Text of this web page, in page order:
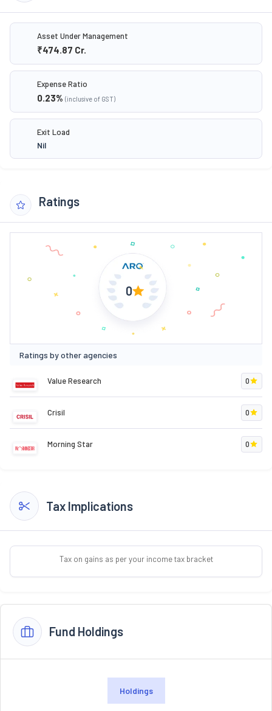
Asset Under Management
₹474.87 Cr.
Expense Ratio
0.23% (inclusive of GST)
Exit Load
Nil
Ratings
0
Ratings by other agencies
Value Research 0
Crisil 0
Morning Star 0
Tax Implications
Tax on gains as per your income tax bracket
Fund Holdings
Holdings